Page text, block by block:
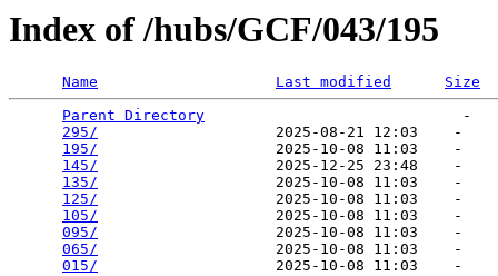
Index of /hubs/GCF/043/195
Name Last modified
Size
Parent Directory
                             -
295/
                    2025-08-21 12:03    -
195/
                    2025-10-08 11:03    -
145/
                    2025-12-25 23:48    -
135/
                    2025-10-08 11:03    -
125/
                    2025-10-08 11:03    -
105/
                    2025-10-08 11:03    -
095/
                    2025-10-08 11:03    -
065/
                    2025-10-08 11:03    -
015/